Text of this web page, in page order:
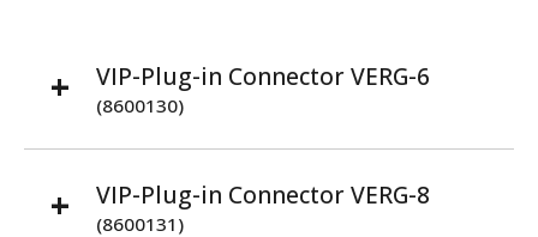
VIP-Plug-in Connector VERG-6
(8600130)
VIP-Plug-in Connector VERG-8
(8600131)